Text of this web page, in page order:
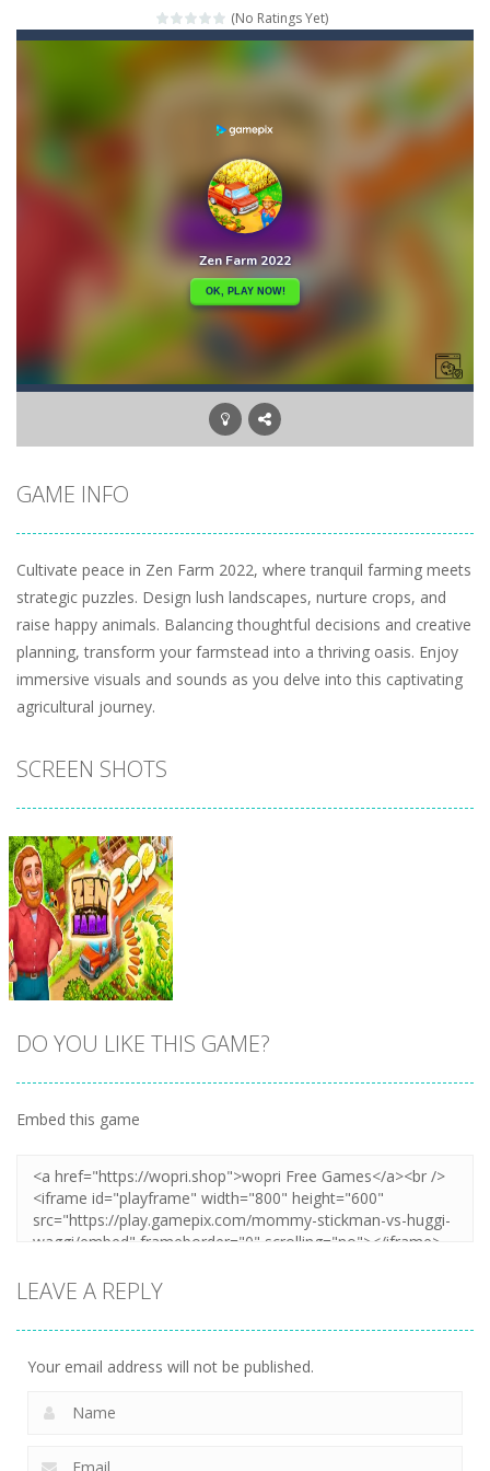
Mahjong Relax-It’s time to relax with some Mahjong! In this classic chinese board game you have to match identical tiles and clear...
Stones of the Pharaoh -Match blocks of the same color and clear the field. With every klicked block you will lose a life, so prepare a good strategy.
Use your logical thinking, join the equal numbers and double them until you reach the 2048 tile in this addictive puzzle...
Kumba Karate-Be a karate master with cute monkey Kumba, use all the right kicks, punches and moves to throw your opponent.
Glow Lines-Fill the whole board by matching equal colors. To succeed in every level you need to use your logical thinking.
Jewelish-Move the jewels, match them with their equals and watch them explode. Match 3 at least and more to get more points and activate...
Fit it quick- Collect all stars by putting the blocks in Tetris shape in their position, but be quick!
(No Ratings Yet)
GAME INFO
Cultivate peace in Zen Farm 2022, where tranquil farming meets
strategic puzzles. Design lush landscapes, nurture crops, and
raise happy animals. Balancing thoughtful decisions and creative
planning, transform your farmstead into a thriving oasis. Enjoy
immersive visuals and sounds as you delve into this captivating
agricultural journey.
SCREEN SHOTS
DO YOU LIKE THIS GAME?
Embed this game
LEAVE A REPLY
Your email address will not be published.